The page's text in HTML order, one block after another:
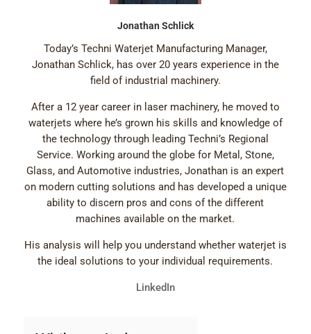
Jonathan Schlick
Today’s Techni Waterjet Manufacturing Manager,
Jonathan Schlick, has over 20 years experience in the
field of industrial machinery.
After a 12 year career in laser machinery, he moved to
waterjets where he’s grown his skills and knowledge of
the technology through leading Techni’s Regional
Service. Working around the globe for Metal, Stone,
Glass, and Automotive industries, Jonathan is an expert
on modern cutting solutions and has developed a unique
ability to discern pros and cons of the different
machines available on the market.
His analysis will help you understand whether waterjet is
the ideal solutions to your individual requirements.
LinkedIn